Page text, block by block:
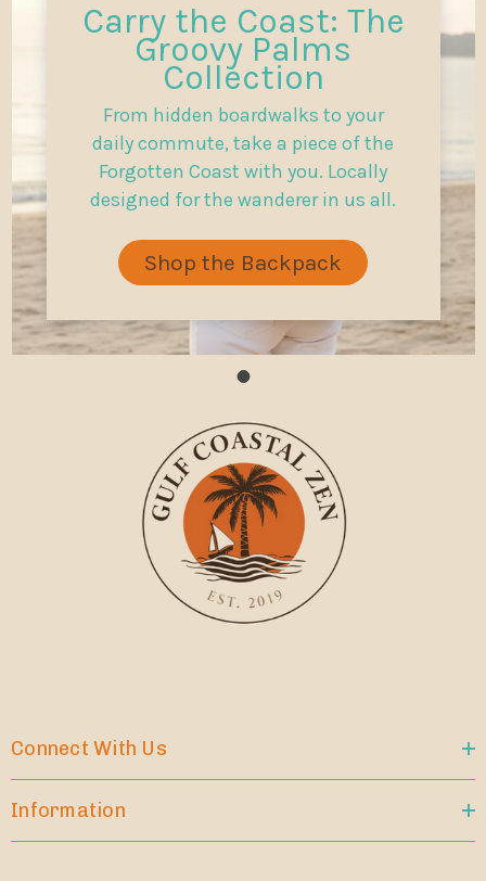
Carry the Coast: The
Groovy Palms
Collection
From hidden boardwalks to your
daily commute, take a piece of the
Forgotten Coast with you. Locally
designed for the wanderer in us all.
Shop the Backpack
Connect With Us
Information